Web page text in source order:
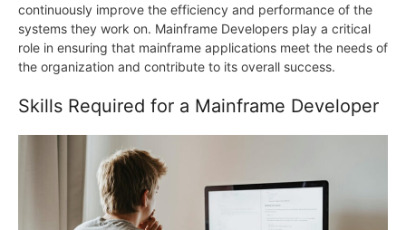
continuously improve the efficiency and performance of the
systems they work on. Mainframe Developers play a critical
role in ensuring that mainframe applications meet the needs of
the organization and contribute to its overall success.
Skills Required for a Mainframe Developer